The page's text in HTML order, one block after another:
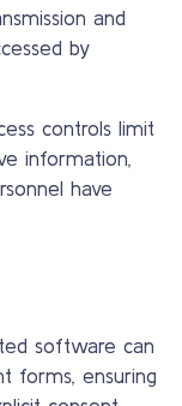
and
by
controls limit
information,
have
software can
forms, ensuring